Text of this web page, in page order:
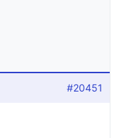
#20451